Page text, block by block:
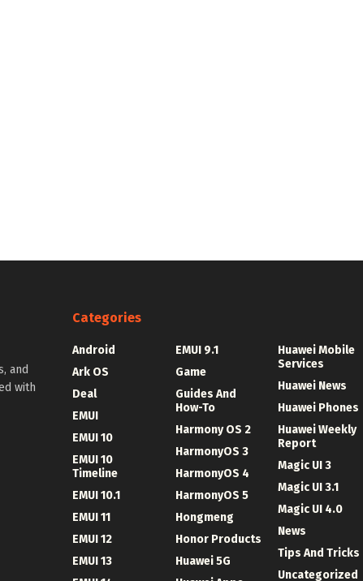
and
with
Categories
Android
Ark OS
Deal
EMUI
EMUI 10
EMUI 10
Timeline
EMUI 10.1
EMUI 11
EMUI 12
EMUI 13
EMUI 9.1
Game
Guides And
How-To
Harmony OS 2
HarmonyOS 3
HarmonyOS 4
HarmonyOS 5
Hongmeng
Honor Products
Huawei 5G
Huawei Mobile
Services
Huawei News
Huawei Phones
Huawei Weekly
Report
Magic UI 3
Magic UI 3.1
Magic UI 4.0
News
Tips And Tricks
Uncategorized